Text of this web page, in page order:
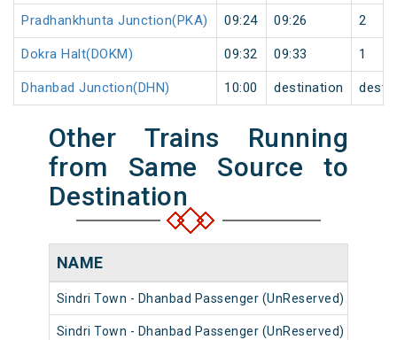
Pradhankhunta Junction(PKA) 09:24 09:26 2
Dokra Halt(DOKM) 09:32 09:33 1
Dhanbad Junction(DHN) 10:00 destination
Other Trains Running
from Same Source to
Destination
NAME
Sindri Town - Dhanbad Passenger (UnReserved)
Sindri Town - Dhanbad Passenger (UnReserved)